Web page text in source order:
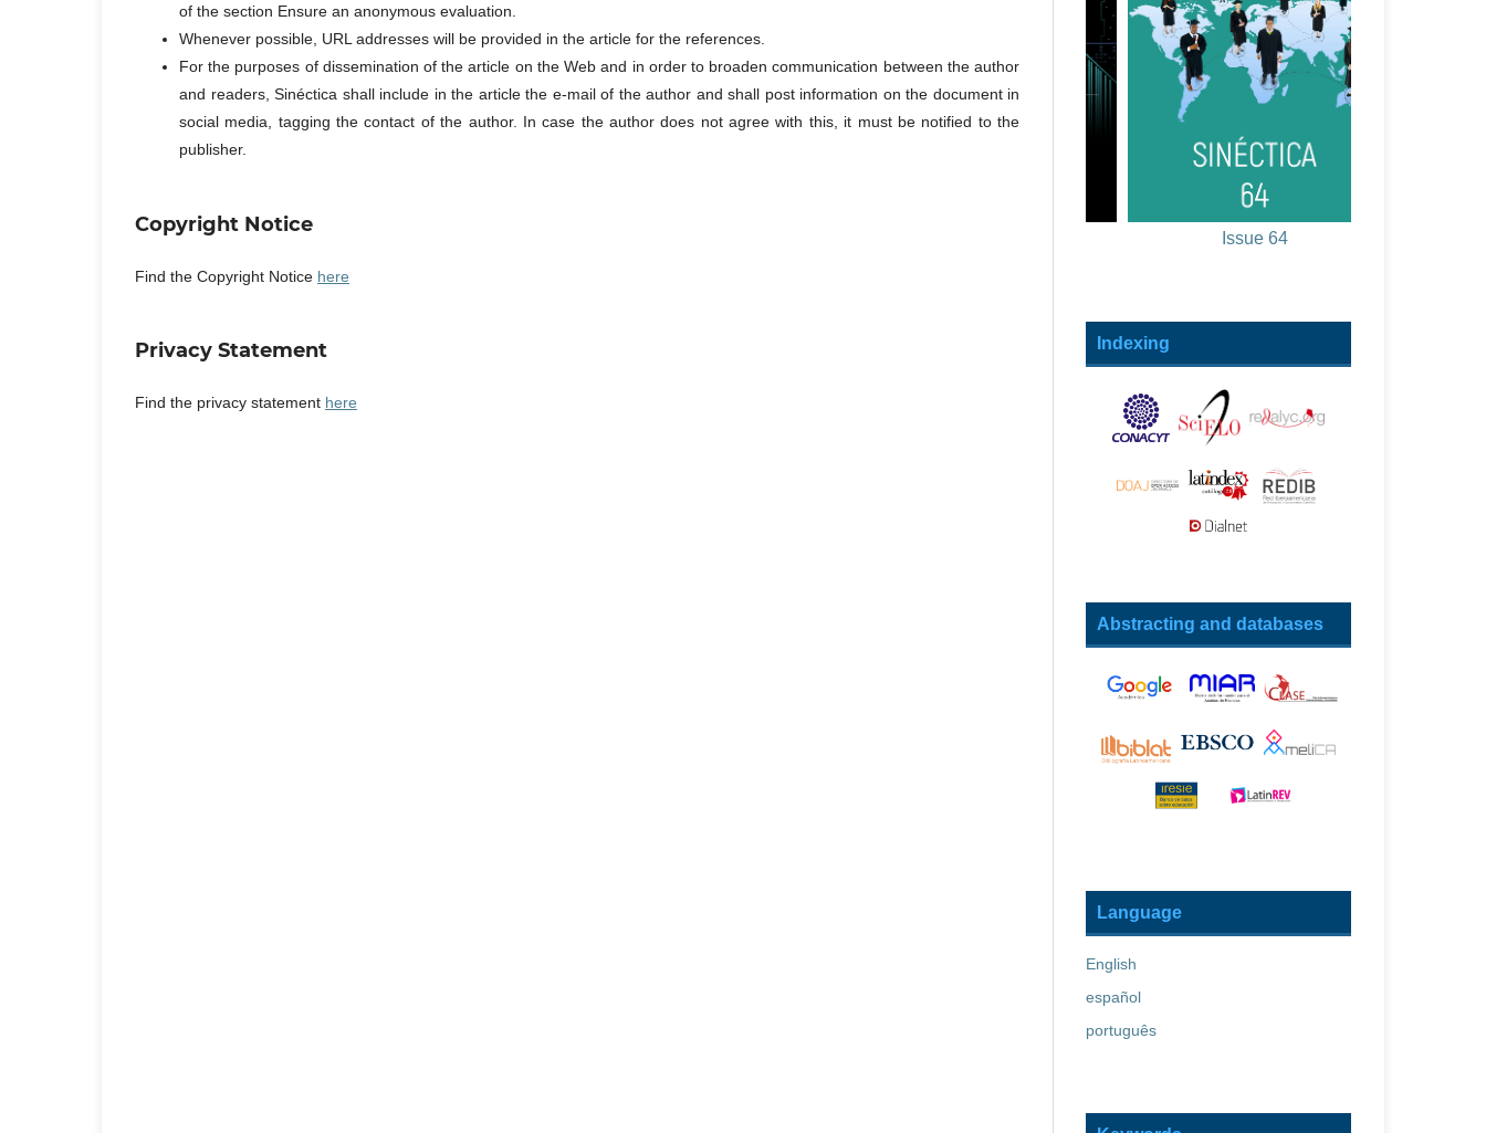
of the section Ensure an anonymous evaluation.
Whenever possible, URL addresses will be provided in the article for the references.
For the purposes of dissemination of the article on the Web and in order to broaden communication between the author
and readers, Sinéctica shall include in the article the e-mail of the author and shall post information on the document in
social media, tagging the contact of the author. In case the author does not agree with this, it must be notified to the
publisher.
Copyright Notice
Find the Copyright Notice here
Privacy Statement
Find the privacy statement here
Issue 64
Indexing
Abstracting and databases
Language
English
español
português